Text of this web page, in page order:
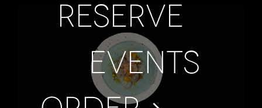
Reserve
Events